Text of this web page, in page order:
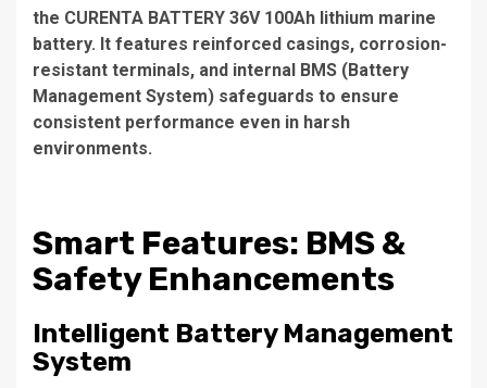
the CURENTA BATTERY 36V 100Ah lithium marine
battery. It features reinforced casings, corrosion-
resistant terminals, and internal BMS (Battery
Management System) safeguards to ensure
consistent performance even in harsh
environments.
Smart Features: BMS &
Safety Enhancements
Intelligent Battery Management
System